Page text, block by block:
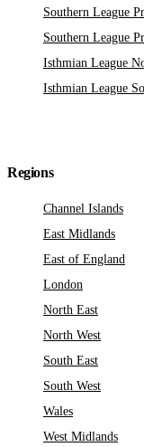
Southern League
Southern League
Isthmian League
Isthmian League
Regions
Channel Islands
East Midlands
East of England
London
North East
North West
South East
South West
Wales
West Midlands